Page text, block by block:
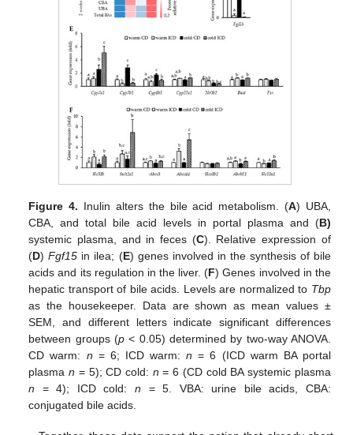
Figure 4. Inulin alters the bile acid metabolism. (A) UBA,
CBA, and total bile acid levels in portal plasma and (B)
systemic plasma, and in feces (C). Relative expression of
(D)Fgf15 in ilea; (E) genes involved in the synthesis of bile
acids and its regulation in the liver. (F) Genes involved in the
hepatic transport of bile acids. Levels are normalized to Tbp
as the housekeeper. Data are shown as mean values ±
SEM, and different letters indicate significant differences
between groups (p< 0.05) determined by two-way ANOVA.
CD warm: n = 6; ICD warm:n = 6 (ICD warm BA portal
plasman = 5); CD cold: n = 6 (CD cold BA systemic plasma
n = 4); ICD cold:n = 5. VBA: urine bile acids, CBA:
conjugated bile acids.